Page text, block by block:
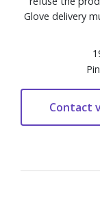
Glove delivery